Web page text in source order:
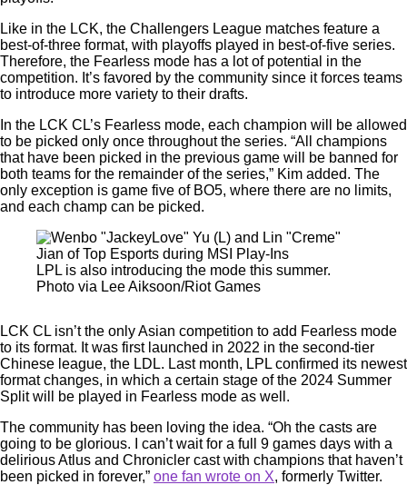
Like in the LCK, the Challengers League matches feature a
best-of-three format, with playoffs played in best-of-five series.
Therefore, the Fearless mode has a lot of potential in the
competition. It’s favored by the community since it forces teams
to introduce more variety to their drafts.
In the LCK CL’s Fearless mode, each champion will be allowed
to be picked only once throughout the series. “All champions
that have been picked in the previous game will be banned for
both teams for the remainder of the series,” Kim added. The
only exception is game five of BO5, where there are no limits,
and each champ can be picked.
LPL is also introducing the mode this summer.
Photo via Lee Aiksoon/Riot Games
LCK CL isn’t the only Asian competition to add Fearless mode
to its format. It was first launched in 2022 in the second-tier
Chinese league, the LDL. Last month, LPL confirmed its newest
format changes, in which a certain stage of the 2024 Summer
Split will be played in Fearless mode as well.
The community has been loving the idea. “Oh the casts are
going to be glorious. I can’t wait for a full 9 games days with a
delirious Atlus and Chronicler cast with champions that haven’t
been picked in forever,” one fan wrote on X, formerly Twitter.